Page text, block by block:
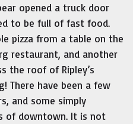
opened a truck door
to be full of fast food.
pizza from a table on the
restaurant, and another
the roof of Ripley’s
There have been a few
and some simply
of downtown. It is not